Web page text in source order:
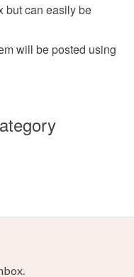
posted outside
may have to pay
fee. The seller is
that may incur.
but can easily be
will be posted using